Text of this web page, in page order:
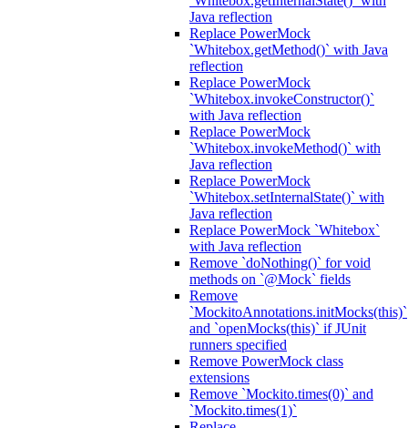
Java reflection
Replace PowerMock
`Whitebox.getMethod()` with Java
reflection
Replace PowerMock
`Whitebox.invokeConstructor()`
with Java reflection
Replace PowerMock
`Whitebox.invokeMethod()` with
Java reflection
Replace PowerMock
`Whitebox.setInternalState()` with
Java reflection
Replace PowerMock `Whitebox`
with Java reflection
Remove `doNothing()` for void
methods on `@Mock` fields
Remove
`MockitoAnnotations.initMocks(this)`
and `openMocks(this)` if JUnit
runners specified
Remove PowerMock class
extensions
Remove `Mockito.times(0)` and
`Mockito.times(1)`